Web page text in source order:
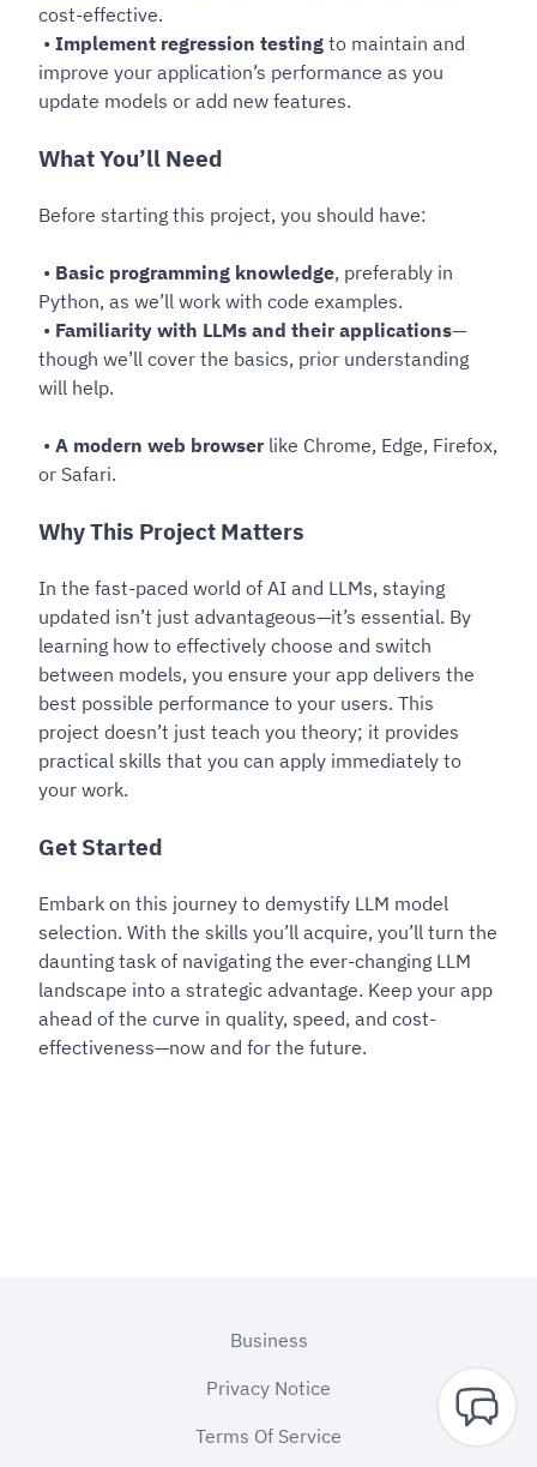
cost-effective.
• Implement regression testing to maintain and
improve your application’s performance as you
update models or add new features.
What You’ll Need
Before starting this project, you should have:
• Basic programming knowledge, preferably in
Python, as we’ll work with code examples.
• Familiarity with LLMs and their applications—
though we’ll cover the basics, prior understanding
will help.
• A modern web browser like Chrome, Edge, Firefox,
or Safari.
Why This Project Matters
In the fast-paced world of AI and LLMs, staying
updated isn’t just advantageous—it’s essential. By
learning how to effectively choose and switch
between models, you ensure your app delivers the
best possible performance to your users. This
project doesn’t just teach you theory; it provides
practical skills that you can apply immediately to
your work.
Get Started
Embark on this journey to demystify LLM model
selection. With the skills you’ll acquire, you’ll turn the
daunting task of navigating the ever-changing LLM
landscape into a strategic advantage. Keep your app
ahead of the curve in quality, speed, and cost-
effectiveness—now and for the future.
Business
Privacy Notice
Terms Of Service